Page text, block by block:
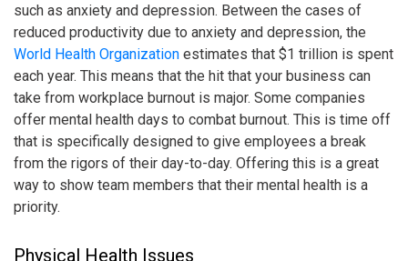
such as anxiety and depression. Between the cases of
reduced productivity due to anxiety and depression, the
World Health Organization estimates that $1 trillion is spent
each year. This means that the hit that your business can
take from workplace burnout is major. Some companies
offer mental health days to combat burnout. This is time off
that is specifically designed to give employees a break
from the rigors of their day-to-day. Offering this is a great
way to show team members that their mental health is a
priority.
Physical Health Issues